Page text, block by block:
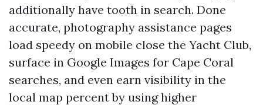
additionally have tooth in search. Done
accurate, photography assistance pages
load speedy on mobile close the Yacht Club,
surface in Google Images for Cape Coral
searches, and even earn visibility in the
local map percent by using higher